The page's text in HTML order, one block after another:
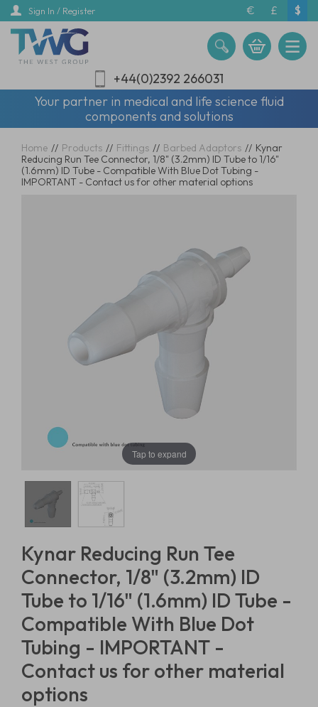
Skip
main
content
Sign In / Register € £ $
+44(0)2392 266031
Your partner in medical and life science fluid
components and solutions
Home // Products // Fittings // Barbed Adaptors // Kynar
Reducing Run Tee Connector, 1/8" (3.2mm) ID Tube to 1/16"
(1.6mm) ID Tube - Compatible With Blue Dot Tubing -
IMPORTANT - Contact us for other material options
Tap to expand
Kynar Reducing Run Tee
Connector, 1/8" (3.2mm) ID
Tube to 1/16" (1.6mm) ID Tube -
Compatible With Blue Dot
Tubing - IMPORTANT -
Contact us for other material
options